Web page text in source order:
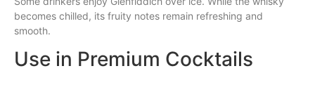
becomes chilled, its fruity notes remain refreshing and
smooth.
Use in Premium Cocktails